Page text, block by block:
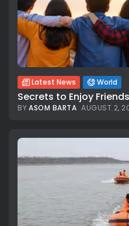
Latest News World
Secrets to Enjoy
BYASOM BARTA AUGUST 2,